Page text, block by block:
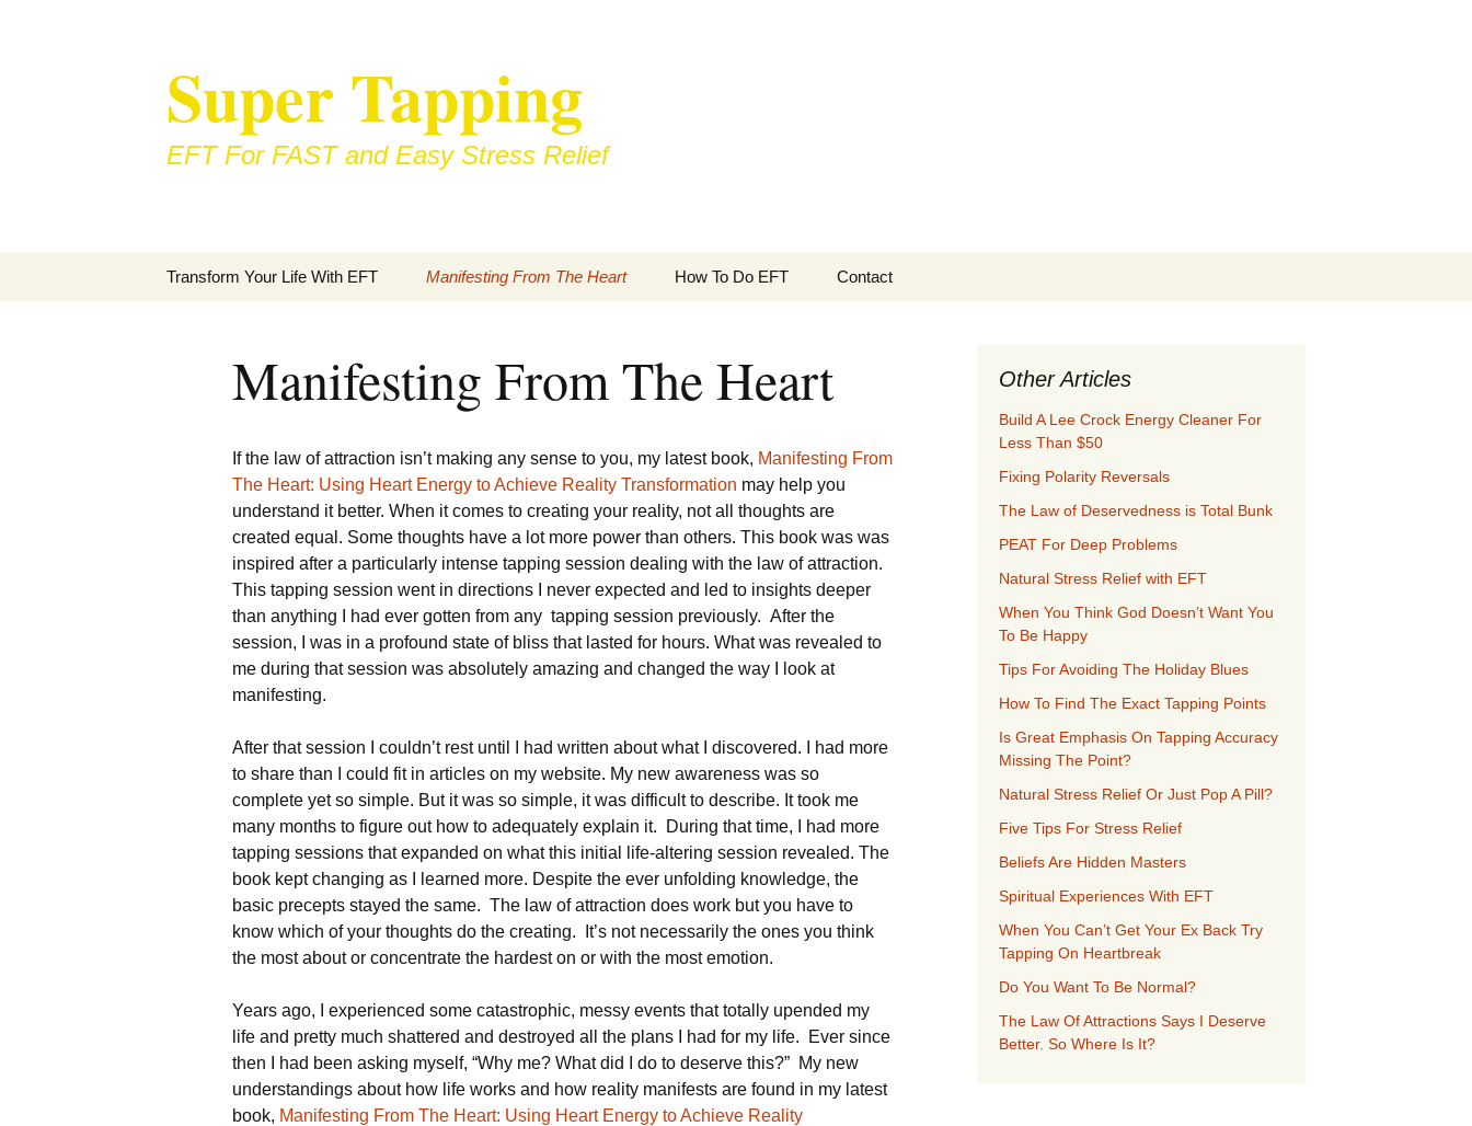
Super Tapping
EFT For FAST and Easy Stress Relief
Transform Your Life With EFT Manifesting From The Heart How To Do EFT Contact
Manifesting From The Heart
If the law of attraction isn’t making any sense to you, my latest book, Manifesting From
The Heart: Using Heart Energy to Achieve Reality Transformation may help you
understand it better. When it comes to creating your reality, not all thoughts are
created equal. Some thoughts have a lot more power than others. This book was was
inspired after a particularly intense tapping session dealing with the law of attraction.
This tapping session went in directions I never expected and led to insights deeper
than anything I had ever gotten from any tapping session previously. After the
session, I was in a profound state of bliss that lasted for hours. What was revealed to
me during that session was absolutely amazing and changed the way I look at
manifesting.
After that session I couldn’t rest until I had written about what I discovered. I had more
to share than I could fit in articles on my website. My new awareness was so
complete yet so simple. But it was so simple, it was difficult to describe. It took me
many months to figure out how to adequately explain it. During that time, I had more
tapping sessions that expanded on what this initial life-altering session revealed. The
book kept changing as I learned more. Despite the ever unfolding knowledge, the
basic precepts stayed the same. The law of attraction does work but you have to
know which of your thoughts do the creating. It’s not necessarily the ones you think
the most about or concentrate the hardest on or with the most emotion.
Years ago, I experienced some catastrophic, messy events that totally upended my
life and pretty much shattered and destroyed all the plans I had for my life. Ever since
then I had been asking myself, “Why me? What did I do to deserve this?” My new
understandings about how life works and how reality manifests are found in my latest
book, Manifesting From The Heart: Using Heart Energy to Achieve Reality
Other Articles
Build A Lee Crock Energy Cleaner For
Less Than $50
Fixing Polarity Reversals
The Law of Deservedness is Total Bunk
PEAT For Deep Problems
Natural Stress Relief with EFT
When You Think God Doesn’t Want You
To Be Happy
Tips For Avoiding The Holiday Blues
How To Find The Exact Tapping Points
Is Great Emphasis On Tapping Accuracy
Missing The Point?
Natural Stress Relief Or Just Pop A Pill?
Five Tips For Stress Relief
Beliefs Are Hidden Masters
Spiritual Experiences With EFT
When You Can’t Get Your Ex Back Try
Tapping On Heartbreak
Do You Want To Be Normal?
The Law Of Attractions Says I Deserve
Better. So Where Is It?